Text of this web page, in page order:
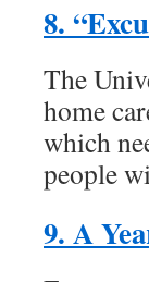
8.
The
home
which
people
9. A